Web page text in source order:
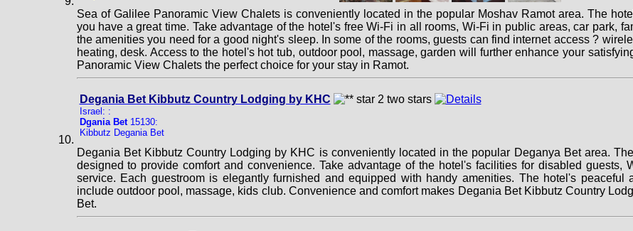
Sea of Galilee Panoramic View Chalets is conveniently located in the popular Moshav Ramot area. The
you have a great time. Take advantage of the hotel's free Wi-Fi in all rooms, Wi-Fi in public areas, car park,
the amenities you need for a good night's sleep. In some of the rooms, guests can find internet access ?
heating, desk. Access to the hotel's hot tub, outdoor pool, massage, garden will further enhance your
Panoramic View Chalets the perfect choice for your stay in Ramot.
Degania Bet Kibbutz Country Lodging by KHC
Israel: :
Dgania Bet15130:
Kibbutz Degania Bet
Degania Bet Kibbutz Country Lodging by KHC is conveniently located in the popular Deganya Bet area.
designed to provide comfort and convenience. Take advantage of the hotel's facilities for disabled guests,
service. Each guestroom is elegantly furnished and equipped with handy amenities. The hotel's peaceful
include outdoor pool, massage, kids club. Convenience and comfort makes Degania Bet Kibbutz Country
Bet.